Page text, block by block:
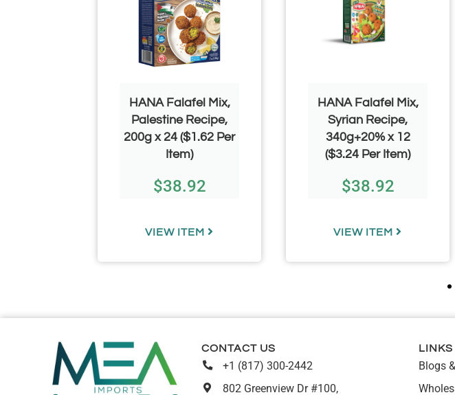
HANA Falafel Mix,
Palestine Recipe,
200g x 24 ($1.62 Per
Item)
$38.92
VIEW ITEM
HANA Falafel Mix,
Syrian Recipe,
340g+20% x 12
($3.24 Per Item)
$38.92
VIEW ITEM
CONTACT US
+1 (817) 300-2442
802 Greenview Dr #100,
LINKS
Blogs